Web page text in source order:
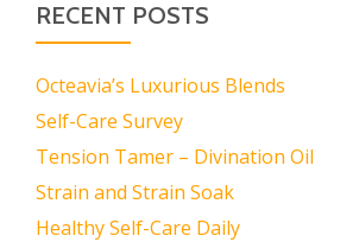
RECENT POSTS
Octeavia’s Luxurious Blends
Self-Care Survey
Tension Tamer – Divination Oil
Strain and Strain Soak
Healthy Self-Care Daily